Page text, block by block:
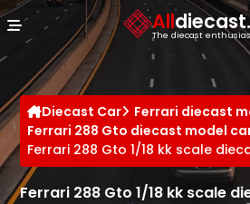
All
The diecast
Diecast Car
Ferrari diecast
Ferrari 288 Gto diecast model
Ferrari 288 Gto 1/18 kk scale
Ferrari 288 Gto 1/18 kk scale
Cookies management panel